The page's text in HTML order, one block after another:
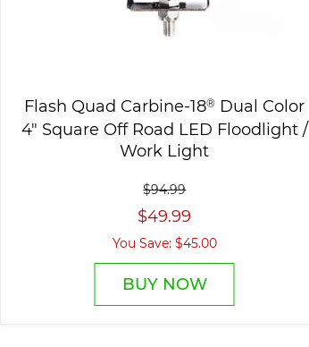
Flash Quad Carbine-18® Dual Color
4" Square Off Road LED Floodlight /
Work Light
$94.99
$49.99
You Save: $45.00
BUY NOW